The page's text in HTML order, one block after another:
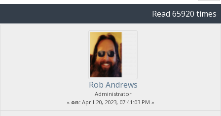
Read 65920 times
Rob Andrews
Administrator
« on: April 20, 2023, 07:41:03 PM »